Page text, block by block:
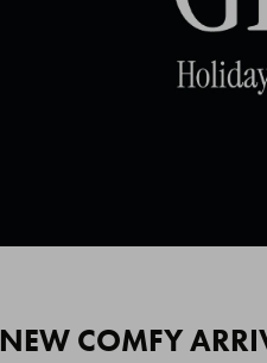
NEW COMFY